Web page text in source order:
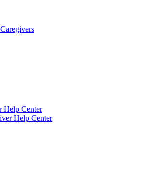
Help Center
Help Center